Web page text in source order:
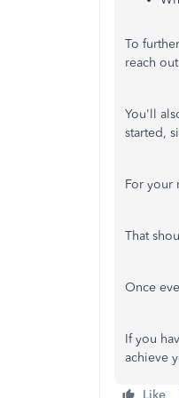
To
reach
You'll
started,
For your
That
Once
If you
achieve
Like